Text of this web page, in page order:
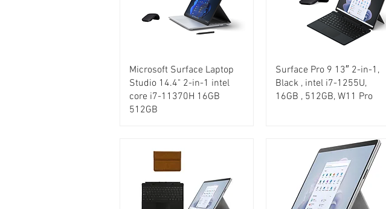
Microsoft Surface Laptop
Studio 14.4" 2-in-1 intel
core i7-11370H 16GB
512GB
Surface Pro 9 13″ 2-in-1,
Black , intel i7-1255U,
16GB , 512GB, W11 Pro